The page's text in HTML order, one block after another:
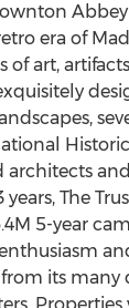
era of
art,
architects
The
5-year
its many